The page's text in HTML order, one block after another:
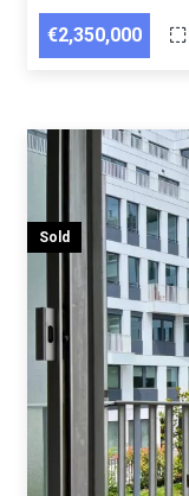
€2,350,000
Sold